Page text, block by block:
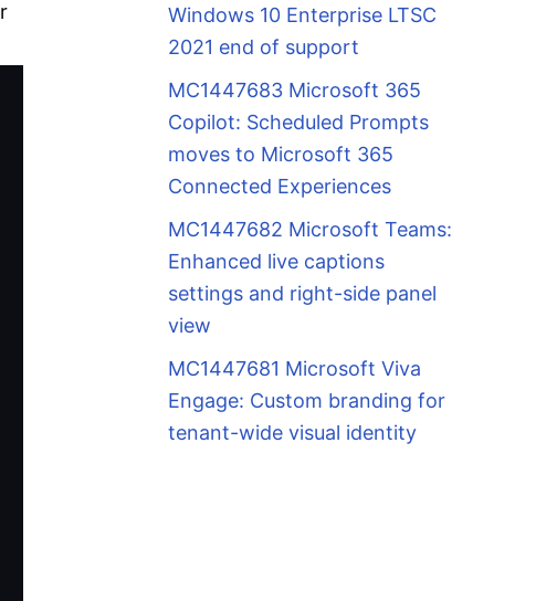
Windows 10 Enterprise LTSC
2021 end of support
MC1447683 Microsoft 365
Copilot: Scheduled Prompts
moves to Microsoft 365
Connected Experiences
MC1447682 Microsoft Teams:
Enhanced live captions
settings and right-side panel
view
MC1447681 Microsoft Viva
Engage: Custom branding for
tenant-wide visual identity